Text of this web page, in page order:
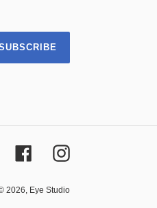
FacebookInstagram
2026, Eye Studio